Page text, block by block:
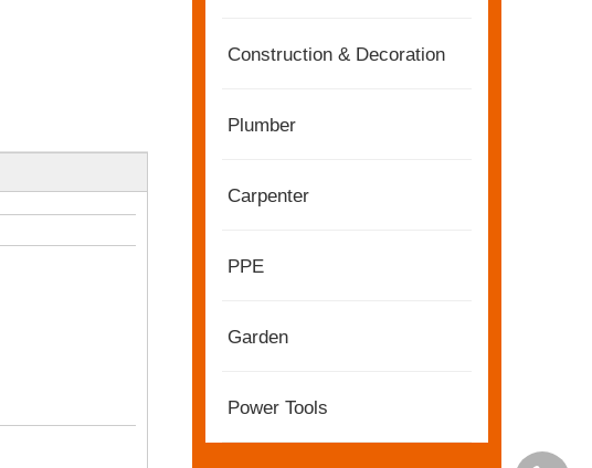
Construction & Decoration
Plumber
Carpenter
PPE
Garden
Power Tools
2022-11-21
Partners and friends, we have a great news to